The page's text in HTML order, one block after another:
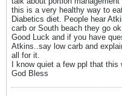
this is a very healthy way to
Diabetics diet. People hear
carb or South beach they go
Good Luck and if you have
Atkins..say low carb and
all for it.
I know quiet a few ppl that
God Bless